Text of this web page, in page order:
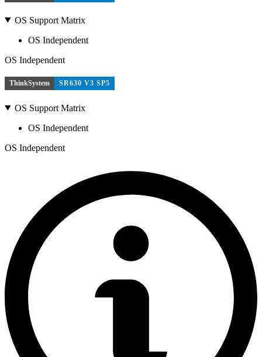
OS Support Matrix
OS Independent
OS Independent
ThinkSystem SR630 V3 SP5
OS Support Matrix
OS Independent
OS Independent